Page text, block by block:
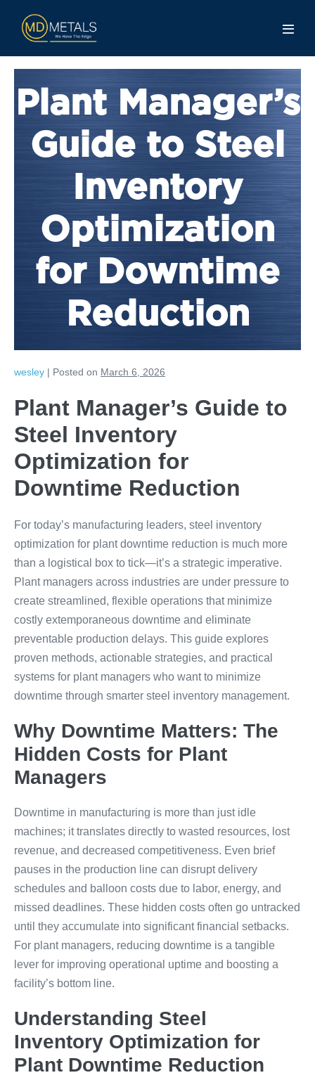
Plant Manager’s
Guide to Steel
Inventory
Optimization
for Downtime
Reduction
wesley | Posted on March 6, 2026
Plant Manager’s Guide to
Steel Inventory
Optimization for
Downtime Reduction
For today’s manufacturing leaders, steel inventory
optimization for plant downtime reduction is much more
than a logistical box to tick—it’s a strategic imperative.
Plant managers across industries are under pressure to
create streamlined, flexible operations that minimize
costly extemporaneous downtime and eliminate
preventable production delays. This guide explores
proven methods, actionable strategies, and practical
systems for plant managers who want to minimize
downtime through smarter steel inventory management.
Why Downtime Matters: The
Hidden Costs for Plant
Managers
Downtime in manufacturing is more than just idle
machines; it translates directly to wasted resources, lost
revenue, and decreased competitiveness. Even brief
pauses in the production line can disrupt delivery
schedules and balloon costs due to labor, energy, and
missed deadlines. These hidden costs often go untracked
until they accumulate into significant financial setbacks.
For plant managers, reducing downtime is a tangible
lever for improving operational uptime and boosting a
facility’s bottom line.
Understanding Steel
Inventory Optimization for
Plant Downtime Reduction